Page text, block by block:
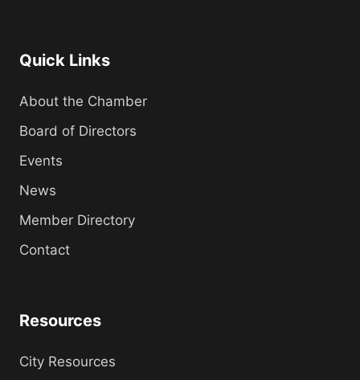
Quick Links
About the Chamber
Board of Directors
Events
News
Member Directory
Contact
Resources
City Resources